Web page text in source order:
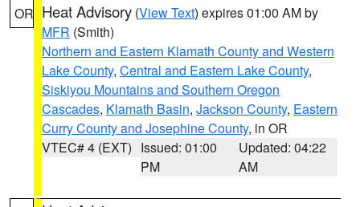
OR Heat Advisory (View Text) expires 01:00 AM by
MFR (Smith)
Northern and Eastern Klamath County and Western
Lake County, Central and Eastern Lake County,
Siskiyou Mountains and Southern Oregon
Cascades, Klamath Basin, Jackson County, Eastern
Curry County and Josephine County, in OR
VTEC# 4 (EXT) Issued: 01:00
PM
Updated: 04:22
AM